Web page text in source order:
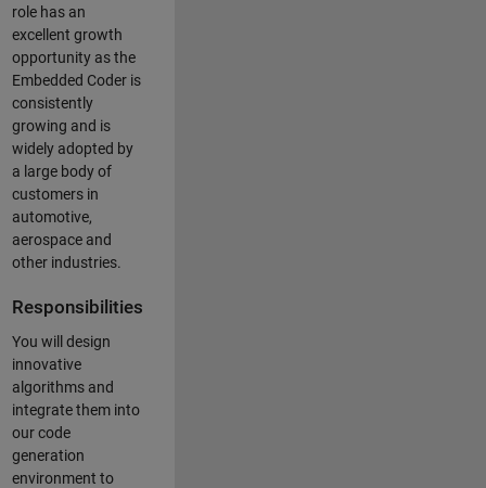
role has an
excellent growth
opportunity as the
Embedded Coder is
consistently
growing and is
widely adopted by
a large body of
customers in
automotive,
aerospace and
other industries.
Responsibilities
You will design
innovative
algorithms and
integrate them into
our code
generation
environment to